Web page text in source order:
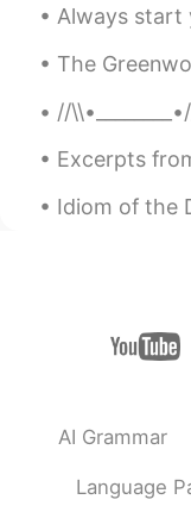
@Elena
giornata
Anche te
CN粤 EN
London
You too,
Always start your day with the
The Greenwood Tree by
//\\•________•//
Excerpts from The Two
Idiom of the Day: “To draw a
AI Grammar
Language